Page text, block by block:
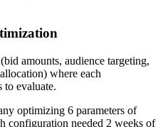
amounts, audience targeting,
where each
to evaluate.
optimizing 6 parameters of
configuration needed 2 weeks of